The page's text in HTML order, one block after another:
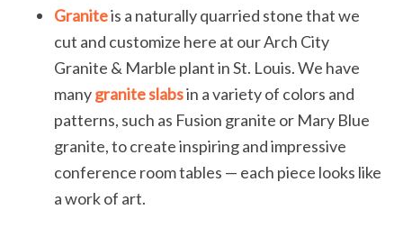
Graniteis a naturally quarried stone that we
cut and customize here at our Arch City
Granite & Marble plant in St. Louis. We have
manygranite slabsin a variety of colors and
patterns, such as Fusion granite or Mary Blue
granite, to create inspiring and impressive
conference room tables — each piece looks like
a work of art.